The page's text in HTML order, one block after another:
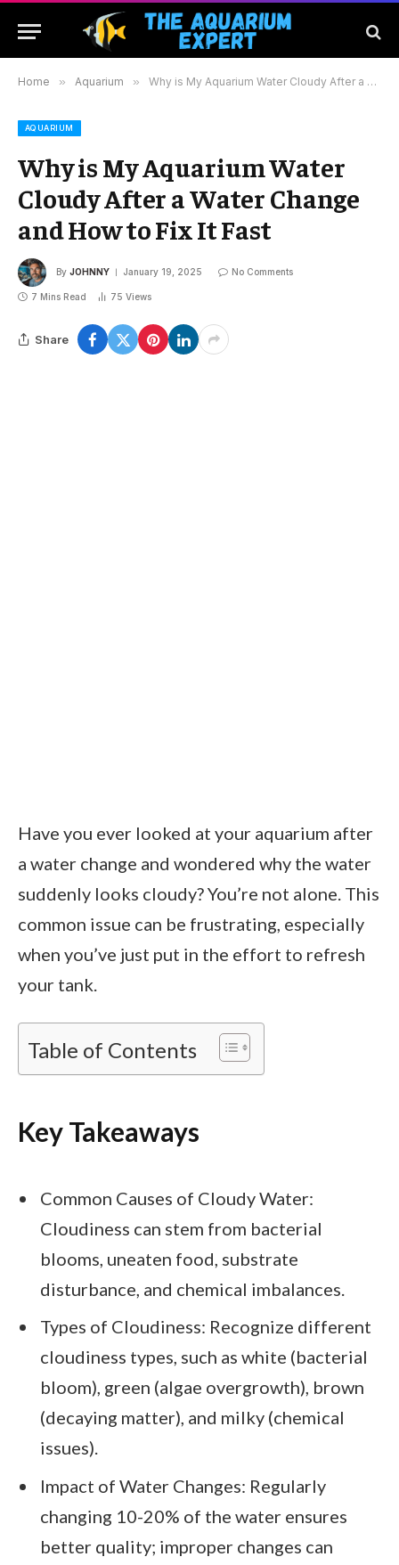
Home » Aquarium » Why is My Aquarium Water Cloudy After a Water Change and How to Fix It Fast
AQUARIUM
Why is My Aquarium Water
Cloudy After a Water Change
and How to Fix It Fast
By JOHNNY January 19, 2025 No Comments
7 Mins Read 75 Views
Share
Have you ever looked at your aquarium after
a water change and wondered why the water
suddenly looks cloudy? You’re not alone. This
common issue can be frustrating, especially
when you’ve just put in the effort to refresh
your tank.
Table of Contents
Key Takeaways
Common Causes of Cloudy Water:
Cloudiness can stem from bacterial
blooms, uneaten food, substrate
disturbance, and chemical imbalances.
Types of Cloudiness: Recognize different
cloudiness types, such as white (bacterial
bloom), green (algae overgrowth), brown
(decaying matter), and milky (chemical
issues).
Impact of Water Changes: Regularly
changing 10-20% of the water ensures
better quality; improper changes can